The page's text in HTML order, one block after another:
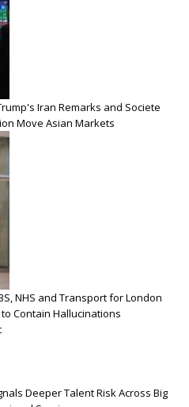
Iran Remarks and Societe
Move Asian Markets
NHS and Transport for London
Contain Hallucinations
Deeper Talent Risk Across Big